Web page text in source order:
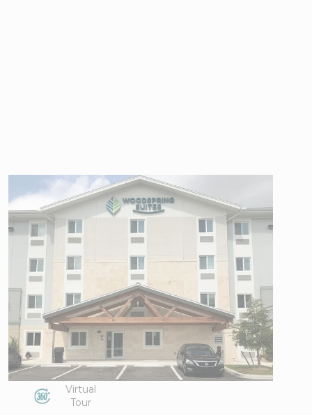
WoodSpring
Suites Naples
East
3786 White
Lake
Boulevard,
Naples, FL
34117
Phone:239-
351-2299
Virtual
Tour
View Directions
Office Hours